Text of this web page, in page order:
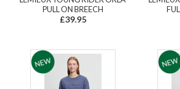
PULL ON BREECH
£39.95